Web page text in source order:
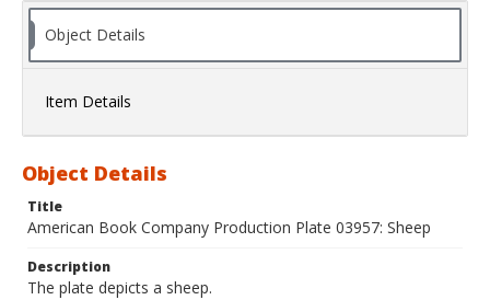
Object Details
Item Details
Object Details
Title
American Book Company Production Plate 03957: Sheep
Description
The plate depicts a sheep.